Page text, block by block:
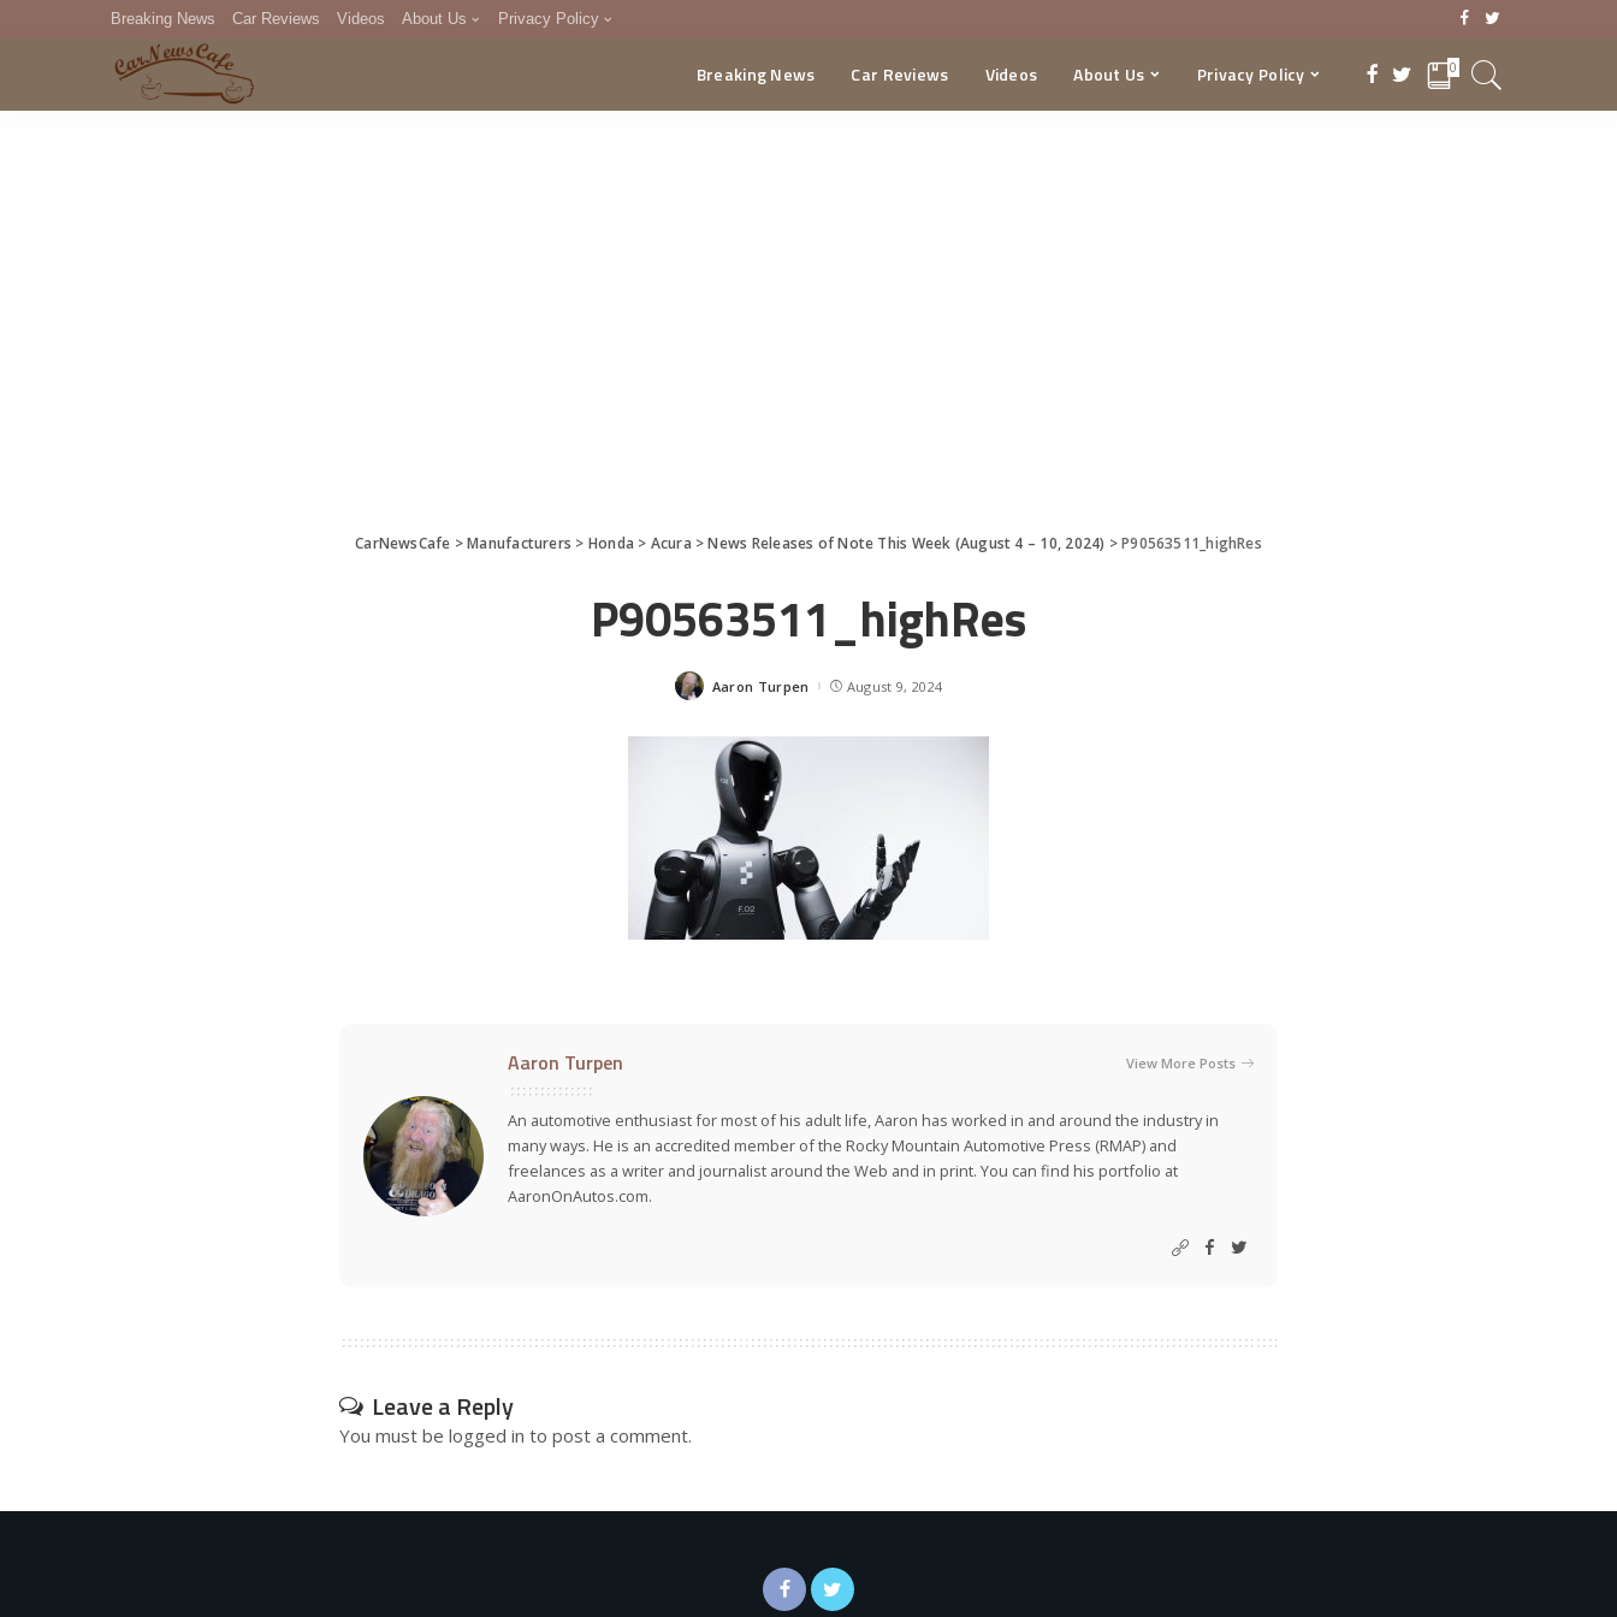
Breaking News Car Reviews Videos About Us Privacy Policy
DMCA
Breaking News Car Reviews Videos About Us Privacy Policy 0
CarNewsCafe >Manufacturers > Honda > Acura >News Releases of Note This Week (August 4 – 10, 2024) >P90563511_highRes
P90563511_highRes
Posted
Aaron Turpen August 9, 2024
Aaron Turpen View More Posts
An automotive enthusiast for most of his adult life, Aaron has worked in and around the industry in
many ways. He is an accredited member of the Rocky Mountain Automotive Press (RMAP) and
freelances as a writer and journalist around the Web and in print. You can find his portfolio at
AaronOnAutos.com.
Leave a Reply
You must be logged in to post a comment.